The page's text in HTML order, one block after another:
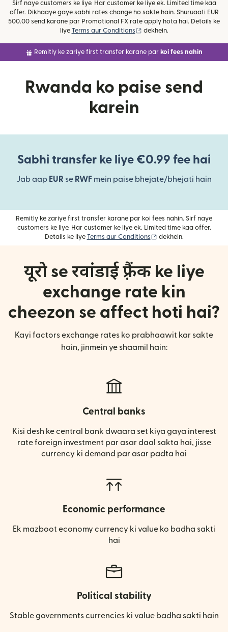
Sirf naye customers ke liye. Har customer ke liye ek. Limited time kaa
offer. Dikhaaye gaye sabhi rates change ho sakte hain. Shuruaati EUR
500.00 send karane par Promotional FX rate apply hota hai. Details ke
liye Terms aur Conditions (nai window mein khulta hai)
dekhein.
Remitly ke zariye first transfer karane par koi fees nahin
Rwanda ko paise send
karein
Sabhi transfer ke liye €0.99 fee hai
Jab aap EUR se RWF mein paise bhejate/bhejati hain
Remitly ke zariye first transfer karane par koi fees nahin. Sirf naye
customers ke liye. Har customer ke liye ek. Limited time kaa offer.
Details ke liye Terms aur Conditions (nai window mein
dekhein.
यूरो se रवांडाई फ़्रैंक ke liye
exchange rate kin
cheezon se affect hoti hai?
Kayi factors exchange rates ko prabhaawit kar sakte
hain, jinmein ye shaamil hain:
Central banks
Kisi desh ke central bank dwaara set kiya gaya interest
rate foreign investment par asar daal sakta hai, jisse
currency ki demand par asar padta hai
Economic performance
Ek mazboot economy currency ki value ko badha sakti
hai
Political stability
Stable governments currencies ki value badha sakti hain